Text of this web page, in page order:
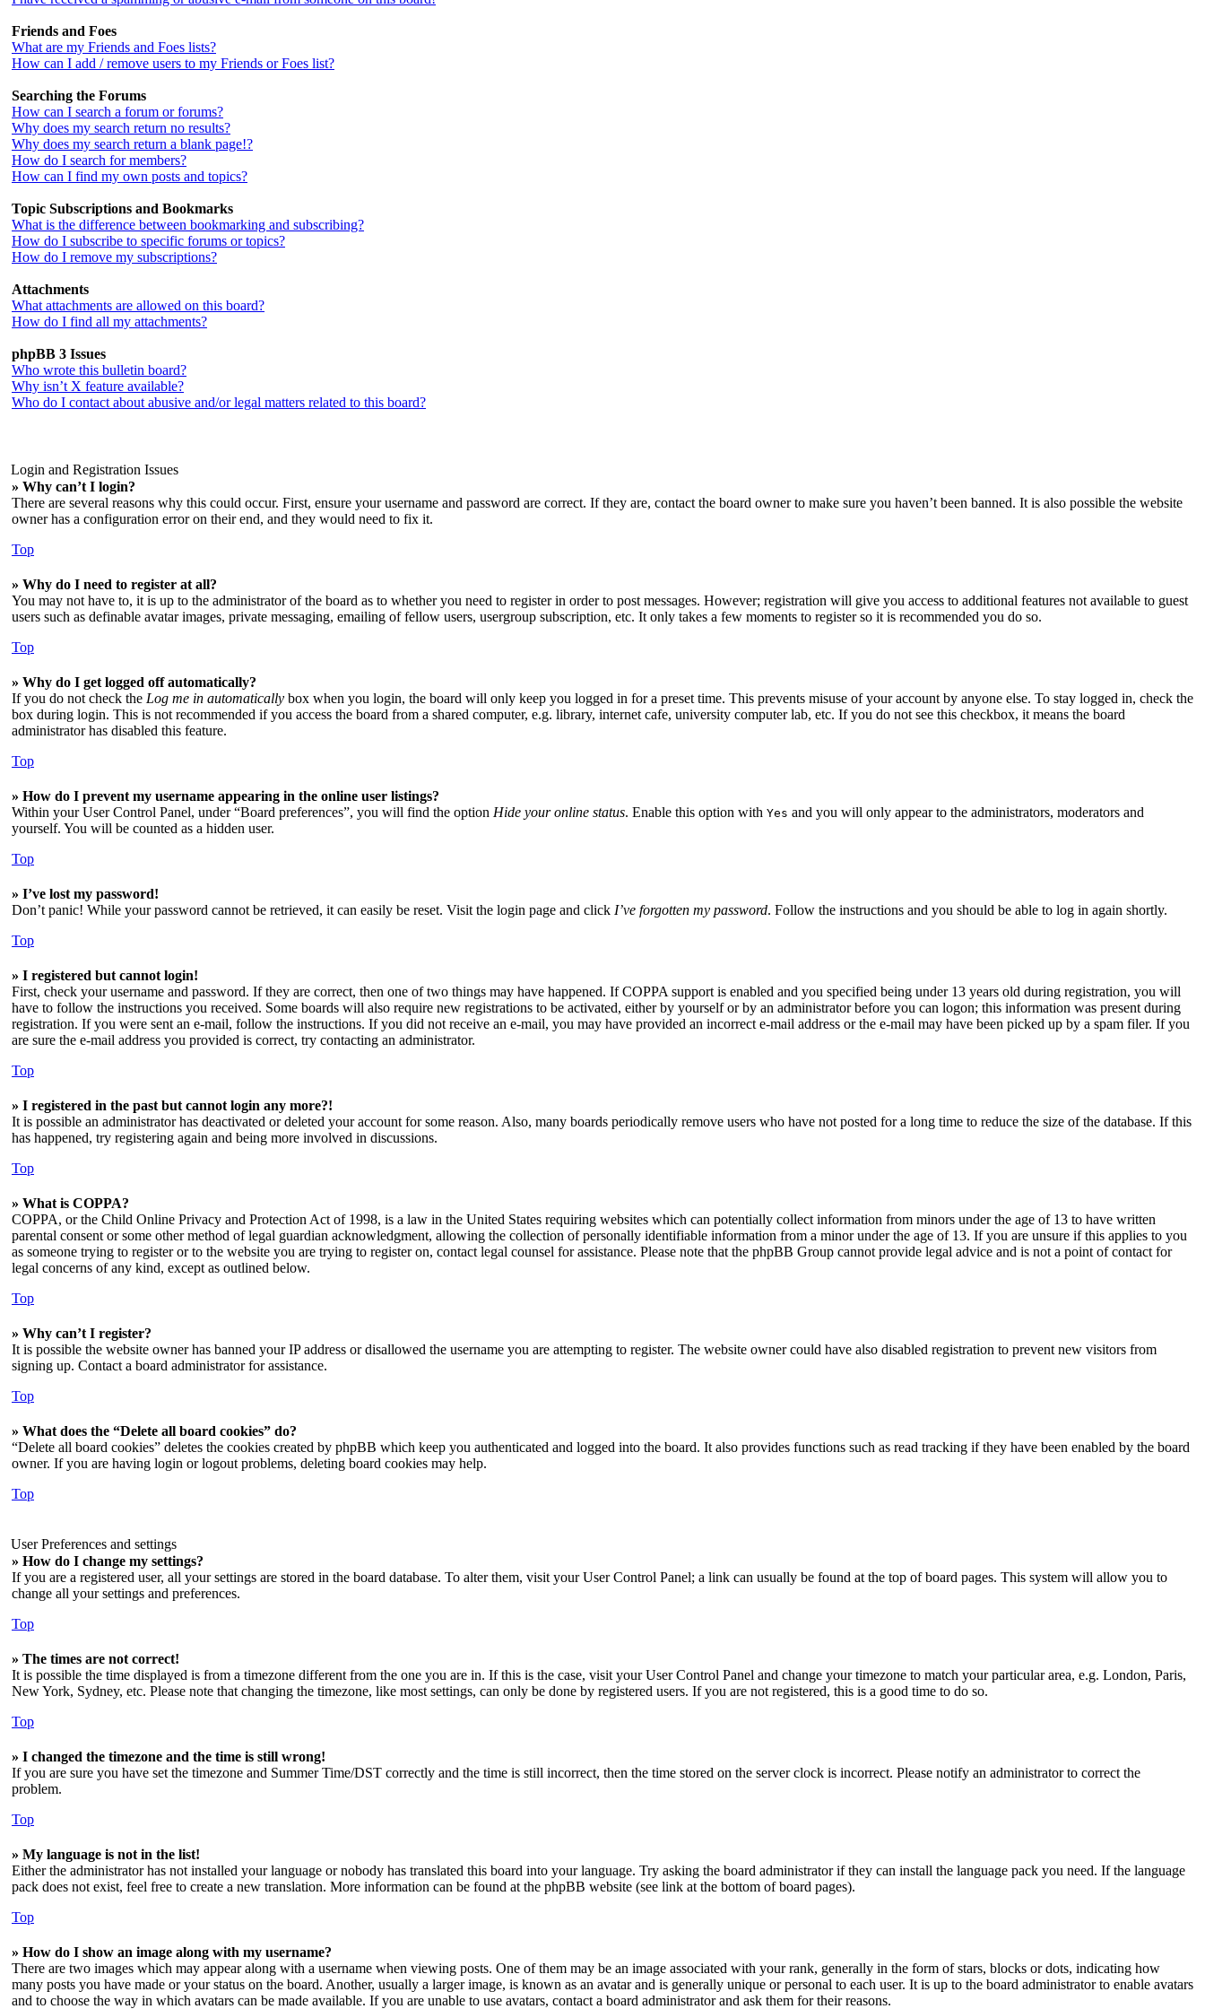
Friends and Foes
What are my Friends and Foes lists?
How can I add / remove users to my Friends or Foes list?
Searching the Forums
How can I search a forum or forums?
Why does my search return no results?
Why does my search return a blank page!?
How do I search for members?
How can I find my own posts and topics?
Topic Subscriptions and Bookmarks
What is the difference between bookmarking and subscribing?
How do I subscribe to specific forums or topics?
How do I remove my subscriptions?
Attachments
What attachments are allowed on this board?
How do I find all my attachments?
phpBB 3 Issues
Who wrote this bulletin board?
Why isn’t X feature available?
Who do I contact about abusive and/or legal matters related to this board?
Login and Registration Issues
» Why can’t I login?
There are several reasons why this could occur. First, ensure your username and password are correct. If they are, contact the board owner to make sure you haven’t been banned. It is also possible the website
owner has a configuration error on their end, and they would need to fix it.
Top
» Why do I need to register at all?
You may not have to, it is up to the administrator of the board as to whether you need to register in order to post messages. However; registration will give you access to additional features not available to guest
users such as definable avatar images, private messaging, emailing of fellow users, usergroup subscription, etc. It only takes a few moments to register so it is recommended you do so.
Top
» Why do I get logged off automatically?
If you do not check the Log me in automatically box when you login, the board will only keep you logged in for a preset time. This prevents misuse of your account by anyone else. To stay logged in, check the
box during login. This is not recommended if you access the board from a shared computer, e.g. library, internet cafe, university computer lab, etc. If you do not see this checkbox, it means the board
administrator has disabled this feature.
Top
» How do I prevent my username appearing in the online user listings?
Within your User Control Panel, under “Board preferences”, you will find the option Hide your online status. Enable this option with Yes and you will only appear to the administrators, moderators and
yourself. You will be counted as a hidden user.
Top
» I’ve lost my password!
Don’t panic! While your password cannot be retrieved, it can easily be reset. Visit the login page and click I’ve forgotten my password. Follow the instructions and you should be able to log in again shortly.
Top
» I registered but cannot login!
First, check your username and password. If they are correct, then one of two things may have happened. If COPPA support is enabled and you specified being under 13 years old during registration, you will
have to follow the instructions you received. Some boards will also require new registrations to be activated, either by yourself or by an administrator before you can logon; this information was present during
registration. If you were sent an e-mail, follow the instructions. If you did not receive an e-mail, you may have provided an incorrect e-mail address or the e-mail may have been picked up by a spam filer. If you
are sure the e-mail address you provided is correct, try contacting an administrator.
Top
» I registered in the past but cannot login any more?!
It is possible an administrator has deactivated or deleted your account for some reason. Also, many boards periodically remove users who have not posted for a long time to reduce the size of the database. If this
has happened, try registering again and being more involved in discussions.
Top
» What is COPPA?
COPPA, or the Child Online Privacy and Protection Act of 1998, is a law in the United States requiring websites which can potentially collect information from minors under the age of 13 to have written
parental consent or some other method of legal guardian acknowledgment, allowing the collection of personally identifiable information from a minor under the age of 13. If you are unsure if this applies to you
as someone trying to register or to the website you are trying to register on, contact legal counsel for assistance. Please note that the phpBB Group cannot provide legal advice and is not a point of contact for
legal concerns of any kind, except as outlined below.
Top
» Why can’t I register?
It is possible the website owner has banned your IP address or disallowed the username you are attempting to register. The website owner could have also disabled registration to prevent new visitors from
signing up. Contact a board administrator for assistance.
Top
» What does the “Delete all board cookies” do?
“Delete all board cookies” deletes the cookies created by phpBB which keep you authenticated and logged into the board. It also provides functions such as read tracking if they have been enabled by the board
owner. If you are having login or logout problems, deleting board cookies may help.
Top
User Preferences and settings
» How do I change my settings?
If you are a registered user, all your settings are stored in the board database. To alter them, visit your User Control Panel; a link can usually be found at the top of board pages. This system will allow you to
change all your settings and preferences.
Top
» The times are not correct!
It is possible the time displayed is from a timezone different from the one you are in. If this is the case, visit your User Control Panel and change your timezone to match your particular area, e.g. London, Paris,
New York, Sydney, etc. Please note that changing the timezone, like most settings, can only be done by registered users. If you are not registered, this is a good time to do so.
Top
» I changed the timezone and the time is still wrong!
If you are sure you have set the timezone and Summer Time/DST correctly and the time is still incorrect, then the time stored on the server clock is incorrect. Please notify an administrator to correct the
problem.
Top
» My language is not in the list!
Either the administrator has not installed your language or nobody has translated this board into your language. Try asking the board administrator if they can install the language pack you need. If the language
pack does not exist, feel free to create a new translation. More information can be found at the phpBB website (see link at the bottom of board pages).
Top
» How do I show an image along with my username?
There are two images which may appear along with a username when viewing posts. One of them may be an image associated with your rank, generally in the form of stars, blocks or dots, indicating how
many posts you have made or your status on the board. Another, usually a larger image, is known as an avatar and is generally unique or personal to each user. It is up to the board administrator to enable avatars
and to choose the way in which avatars can be made available. If you are unable to use avatars, contact a board administrator and ask them for their reasons.